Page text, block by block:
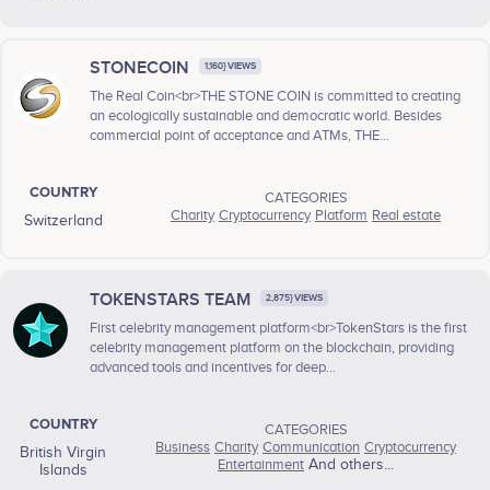
STONECOIN 1,160} VIEWS
The Real Coin<br>THE STONE COIN is committed to creating
an ecologically sustainable and democratic world. Besides
commercial point of acceptance and ATMs, THE...
COUNTRY
Switzerland
CATEGORIES
Charity Cryptocurrency Platform Real estate
TOKENSTARS TEAM 2,875} VIEWS
First celebrity management platform<br>TokenStars is the first
celebrity management platform on the blockchain, providing
advanced tools and incentives for deep...
COUNTRY
British Virgin
Islands
CATEGORIES
Business Charity Communication Cryptocurrency
Entertainment And others...